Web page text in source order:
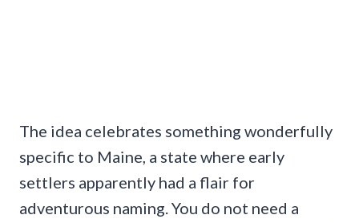
The idea celebrates something wonderfully
specific to Maine, a state where early
settlers apparently had a flair for
adventurous naming. You do not need a